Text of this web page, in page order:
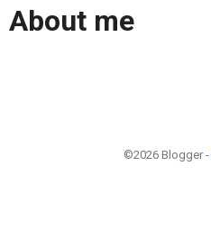
About me
©2026 Blogger -